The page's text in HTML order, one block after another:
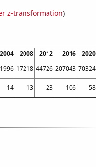
z-transformation)
2004 2008 2012 2016
2020
17218 44726 207043 70324
14 13 23 106 58